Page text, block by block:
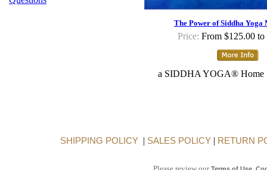
The Power of Siddha Yoga
Price: From $125.00 to
a SIDDHA YOGA® Home
SHIPPING POLICY | SALES POLICY | RETURN